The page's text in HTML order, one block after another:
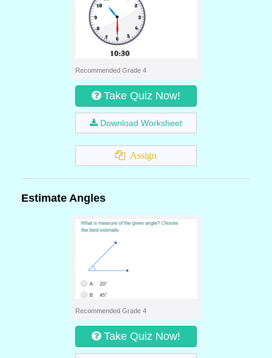
Recommended Grade 4
Take Quiz Now!
Download Worksheet
Assign
Estimate Angles
Recommended Grade 4
Take Quiz Now!